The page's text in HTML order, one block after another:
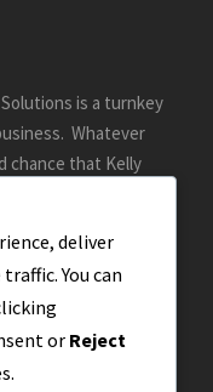
is a turnkey
Whatever
chance that Kelly
deliver
You can
or Reject